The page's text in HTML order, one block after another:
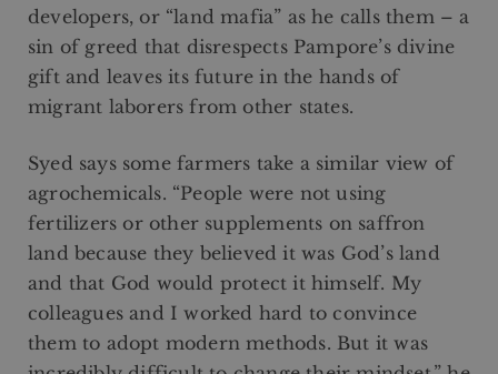
developers, or “land mafia” as he calls them – a
sin of greed that disrespects Pampore’s divine
gift and leaves its future in the hands of
migrant laborers from other states.
Syed says some farmers take a similar view of
agrochemicals. “People were not using
fertilizers or other supplements on saffron
land because they believed it was God’s land
and that God would protect it himself. My
colleagues and I worked hard to convince
them to adopt modern methods. But it was